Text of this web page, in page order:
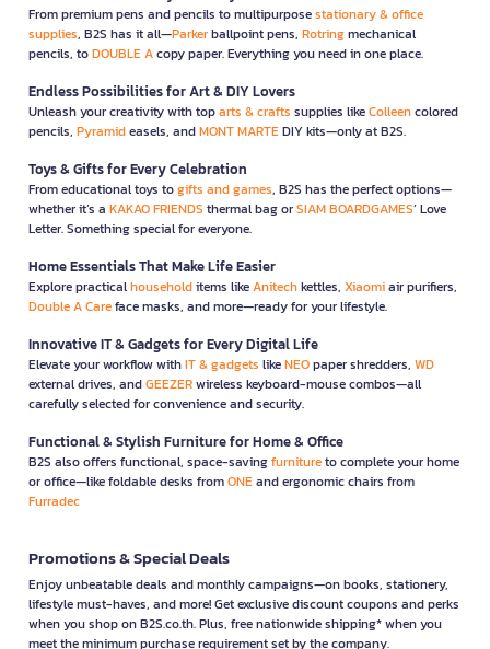
From premium pens and pencils to multipurposestationary & office
supplies, B2S has it all—Parkerballpoint pens, Rotringmechanical
pencils, toDOUBLE Acopy paper. Everything you need in one place.
Endless Possibilities for Art & DIY Lovers
Unleash your creativity with toparts & crafts supplies likeColleencolored
pencils, Pyramideasels, andMONT MARTEDIY kits—only at B2S.
Toys & Gifts for Every Celebration
From educational toys togifts and games, B2S has the perfect options—
whether it’s a KAKAO FRIENDS thermal bag orSIAM BOARDGAMES’ Love
Letter. Something special for everyone.
Home Essentials That Make Life Easier
Explore practicalhouseholditems likeAnitechkettles, Xiaomiair purifiers,
Double A Careface masks, and more—ready for your lifestyle.
Innovative IT & Gadgets for Every Digital Life
Elevate your workflow withIT & gadgets likeNEOpaper shredders, WD
external drives, andGEEZERwireless keyboard-mouse combos—all
carefully selected for convenience and security.
Functional & Stylish Furniture for Home & Office
B2S also offers functional, space-savingfurnitureto complete your home
or office—like foldable desks fromONEand ergonomic chairs from
Furradec
Promotions & Special Deals
Enjoy unbeatable deals and monthly campaigns—on books, stationery,
lifestyle must-haves, and more! Get exclusive discount coupons and perks
when you shop on B2S.co.th. Plus, free nationwide shipping* when you
meet the minimum purchase requirement set by the company.